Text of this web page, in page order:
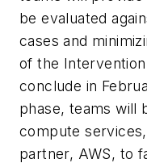
be evaluated
cases and
of the
conclude in
phase, teams will
compute
partner, AWS, to